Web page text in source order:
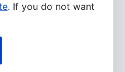
. If you do not want